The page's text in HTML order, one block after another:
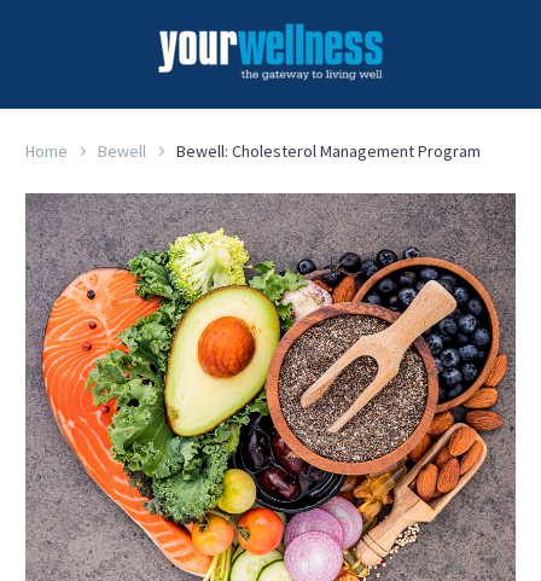
Home Bewell Bewell: Cholesterol Management Program